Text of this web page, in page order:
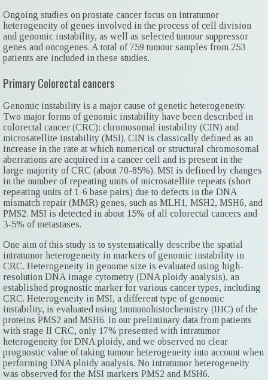
Ongoing studies on prostate cancer focus on intratumor
heterogeneity of genes involved in the process of cell division
and genomic instability, as well as selected tumour suppressor
genes and oncogenes. A total of 759 tumour samples from 253
patients are included in these studies.
Primary Colorectal cancers
Genomic instability is a major cause of genetic heterogeneity.
Two major forms of genomic instability have been described in
colorectal cancer (CRC): chromosomal instability (CIN) and
microsatellite instability (MSI). CIN is classically defined as an
increase in the rate at which numerical or structural chromosomal
aberrations are acquired in a cancer cell and is present in the
large majority of CRC (about 70-85%). MSI is defined by changes
in the number of repeating units of microsatellite repeats (short
repeating units of 1-6 base pairs) due to defects in the DNA
mismatch repair (MMR) genes, such as MLH1, MSH2, MSH6, and
PMS2. MSI is detected in about 15% of all colorectal cancers and
3-5% of metastases.
One aim of this study is to systematically describe the spatial
intratumor heterogeneity in markers of genomic instability in
CRC. Heterogeneity in genome size is evaluated using high-
resolution DNA image cytometry (DNA ploidy analysis), an
established prognostic marker for various cancer types, including
CRC. Heterogeneity in MSI, a different type of genomic
instability, is evaluated using Immunohistochemistry (IHC) of the
proteins PMS2 and MSH6. In our preliminary data from patients
with stage II CRC, only 17% presented with intratumor
heterogeneity for DNA ploidy, and we observed no clear
prognostic value of taking tumour heterogeneity into account when
performing DNA ploidy analysis. No intratumor heterogeneity
was observed for the MSI markers PMS2 and MSH6.